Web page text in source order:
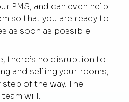
PMS, and can even help
so that you are ready to
as soon as possible.
there’s no disruption to
and selling your rooms,
of the way. The
will: